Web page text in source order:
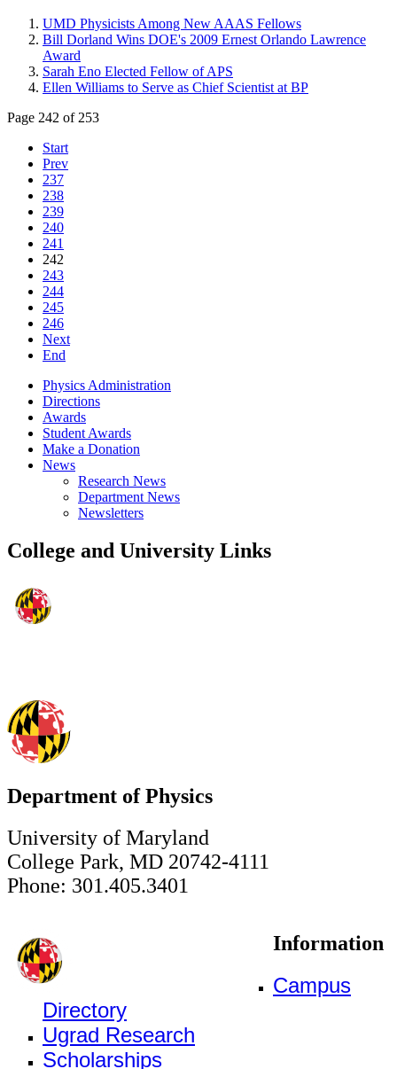
UMD Physicists Among New AAAS Fellows
Bill Dorland Wins DOE's 2009 Ernest Orlando Lawrence
Award
Sarah Eno Elected Fellow of APS
Ellen Williams to Serve as Chief Scientist at BP
Page 242 of 253
Start
Prev
237
238
239
240
241
242
243
244
245
246
Next
End
Physics Administration
Directions
Awards
Student Awards
Make a Donation
News
Research News
Department News
Newsletters
College and University Links
Department of Physics
University of Maryland
College Park, MD 20742-4111
Phone: 301.405.3401
Information
Campus
Directory
Ugrad Research
Scholarships